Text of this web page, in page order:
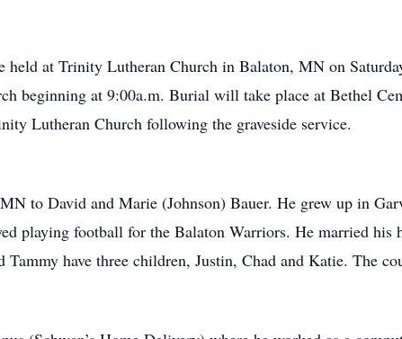
at Trinity Lutheran Church in Balaton, MN on
beginning at 9:00a.m. Burial will take place at Bethel
Lutheran Church following the graveside service.
to David and Marie (Johnson) Bauer. He grew up in
playing football for the Balaton Warriors. He married his
have three children, Justin, Chad and Katie. The